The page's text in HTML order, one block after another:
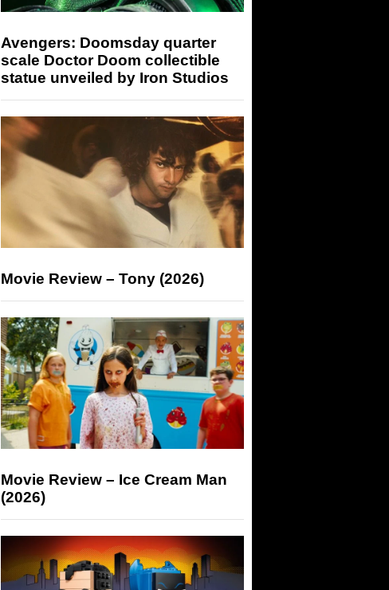
Avengers: Doomsday quarter
scale Doctor Doom collectible
statue unveiled by Iron Studios
Movie Review – Tony (2026)
Movie Review – Ice Cream Man
(2026)